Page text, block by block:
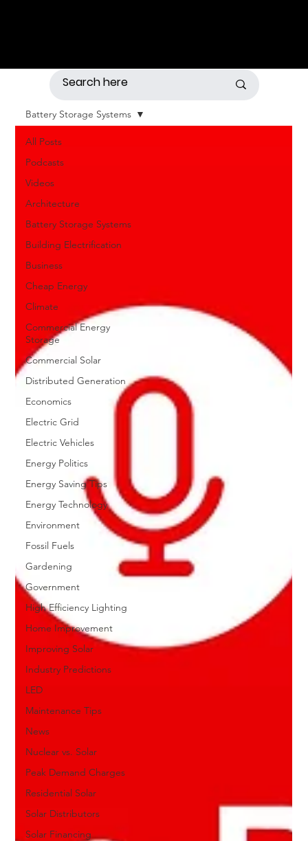
All Posts
Podcasts
Videos
Architecture
Battery Storage Systems
Building Electrification
Business
Cheap Energy
Climate
Commercial Energy
Storage
Commercial Solar
Distributed Generation
Economics
Electric Grid
Electric Vehicles
Energy Politics
Energy Saving Tips
Energy Technology
Environment
Fossil Fuels
Gardening
Government
High Efficiency Lighting
Home Improvement
Improving Solar
Industry Predictions
LED
Maintenance Tips
News
Nuclear vs. Solar
Peak Demand Charges
Residential Solar
Solar Distributors
Solar Financing
Battery Storage Systems